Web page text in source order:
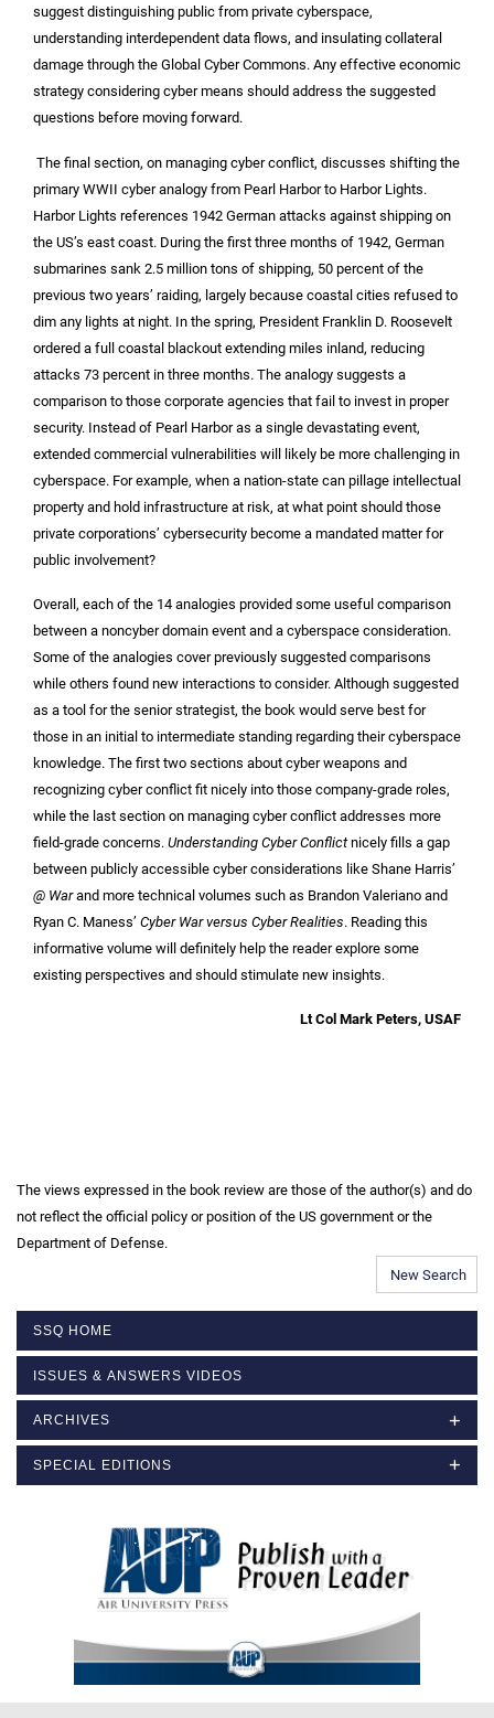
suggest distinguishing public from private cyberspace,
understanding interdependent data flows, and insulating collateral
damage through the Global Cyber Commons. Any effective economic
strategy considering cyber means should address the suggested
questions before moving forward.
The final section, on managing cyber conflict, discusses shifting the
primary WWII cyber analogy from Pearl Harbor to Harbor Lights.
Harbor Lights references 1942 German attacks against shipping on
the US’s east coast. During the first three months of 1942, German
submarines sank 2.5 million tons of shipping, 50 percent of the
previous two years’ raiding, largely because coastal cities refused to
dim any lights at night. In the spring, President Franklin D. Roosevelt
ordered a full coastal blackout extending miles inland, reducing
attacks 73 percent in three months. The analogy suggests a
comparison to those corporate agencies that fail to invest in proper
security. Instead of Pearl Harbor as a single devastating event,
extended commercial vulnerabilities will likely be more challenging in
cyberspace. For example, when a nation-state can pillage intellectual
property and hold infrastructure at risk, at what point should those
private corporations’ cybersecurity become a mandated matter for
public involvement?
Overall, each of the 14 analogies provided some useful comparison
between a noncyber domain event and a cyberspace consideration.
Some of the analogies cover previously suggested comparisons
while others found new interactions to consider. Although suggested
as a tool for the senior strategist, the book would serve best for
those in an initial to intermediate standing regarding their cyberspace
knowledge. The first two sections about cyber weapons and
recognizing cyber conflict fit nicely into those company-grade roles,
while the last section on managing cyber conflict addresses more
field-grade concerns. Understanding Cyber Conflictnicely fills a gap
between publicly accessible cyber considerations like Shane Harris’
@ Warand more technical volumes such as Brandon Valeriano and
Ryan C. Maness’ Cyber War versus Cyber Realities. Reading this
informative volume will definitely help the reader explore some
existing perspectives and should stimulate new insights.
Lt Col Mark Peters, USAF
The views expressed in the book review are those of the author(s) and do
not reflect the official policy or position of the US government or the
Department of Defense.
New Search
SSQ HOME
ISSUES & ANSWERS VIDEOS
ARCHIVES
SPECIAL EDITIONS